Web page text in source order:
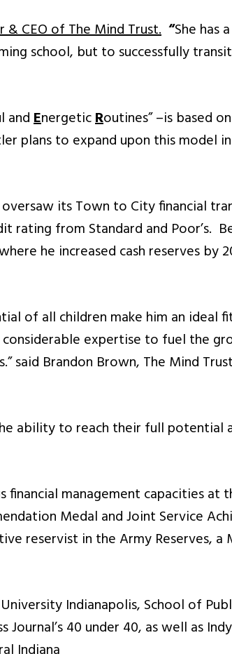
CEO of The Mind Trust. “She has
school, but to successfully
andEnergeticRoutines” –is based
plans to expand upon this model
its Town to City financial
rating from Standard and Poor’s.
he increased cash reserves by
of all children make him an ideal
expertise to fuel the
Brandon Brown, The Mind
ability to reach their full potential
management capacities at
Medal and Joint Service
reservist in the Army Reserves, a
Indianapolis, School of
40 under 40, as well as